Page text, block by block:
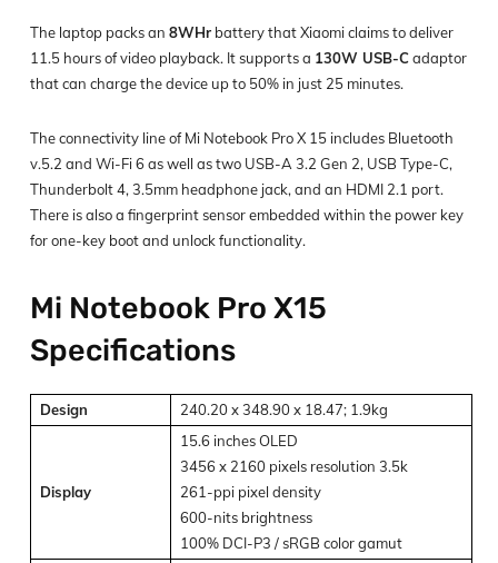
The laptop packs an 8WHr battery that Xiaomi claims to deliver
11.5 hours of video playback. It supports a 130W USB-Cadaptor
that can charge the device up to 50% in just 25 minutes.
The connectivity line of Mi Notebook Pro X 15 includes Bluetooth
v.5.2 and Wi-Fi 6 as well as two USB-A 3.2 Gen 2, USB Type-C,
Thunderbolt 4, 3.5mm headphone jack, and an HDMI 2.1 port.
There is also a fingerprint sensor embedded within the power key
for one-key boot and unlock functionality.
Mi Notebook Pro X15
Specifications
Design 240.20 x 348.90 x 18.47; 1.9kg
Display
15.6 inches OLED
3456 x 2160 pixels resolution 3.5k
261-ppi pixel density
600-nits brightness
100% DCI-P3 / sRGB color gamut